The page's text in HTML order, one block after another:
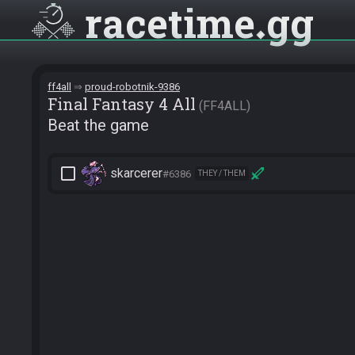
racetime gg
ff4all proud-robotnik-9386
Final Fantasy 4 All FF4ALL
Beat the game
check_box_outline_blank skarcerer#6386 THEY / THEM